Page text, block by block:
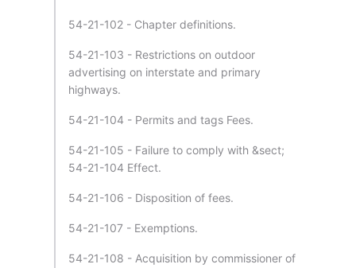
54-21-102 - Chapter definitions.
54-21-103 - Restrictions on outdoor
advertising on interstate and primary
highways.
54-21-104 - Permits and tags Fees.
54-21-105 - Failure to comply with &sect;
54-21-104 Effect.
54-21-106 - Disposition of fees.
54-21-107 - Exemptions.
54-21-108 - Acquisition by commissioner of